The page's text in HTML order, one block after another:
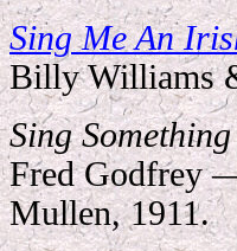
Sing Me An
Billy Williams
Sing
Fred Godfrey
Mullen, 1911.